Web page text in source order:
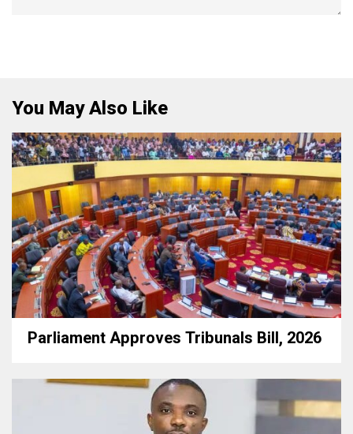
You May Also Like
Parliament Approves Tribunals Bill, 2026